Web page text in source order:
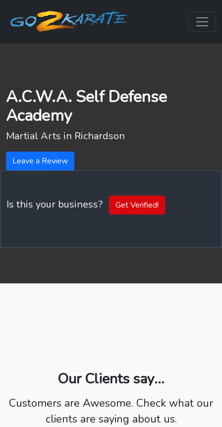
A.C.W.A. Self Defense
Academy
Martial Arts in Richardson
Leave a Review
Is this your business? Get Verified!
Our Clients say...
Customers are Awesome. Check what our
clients are saying about us.